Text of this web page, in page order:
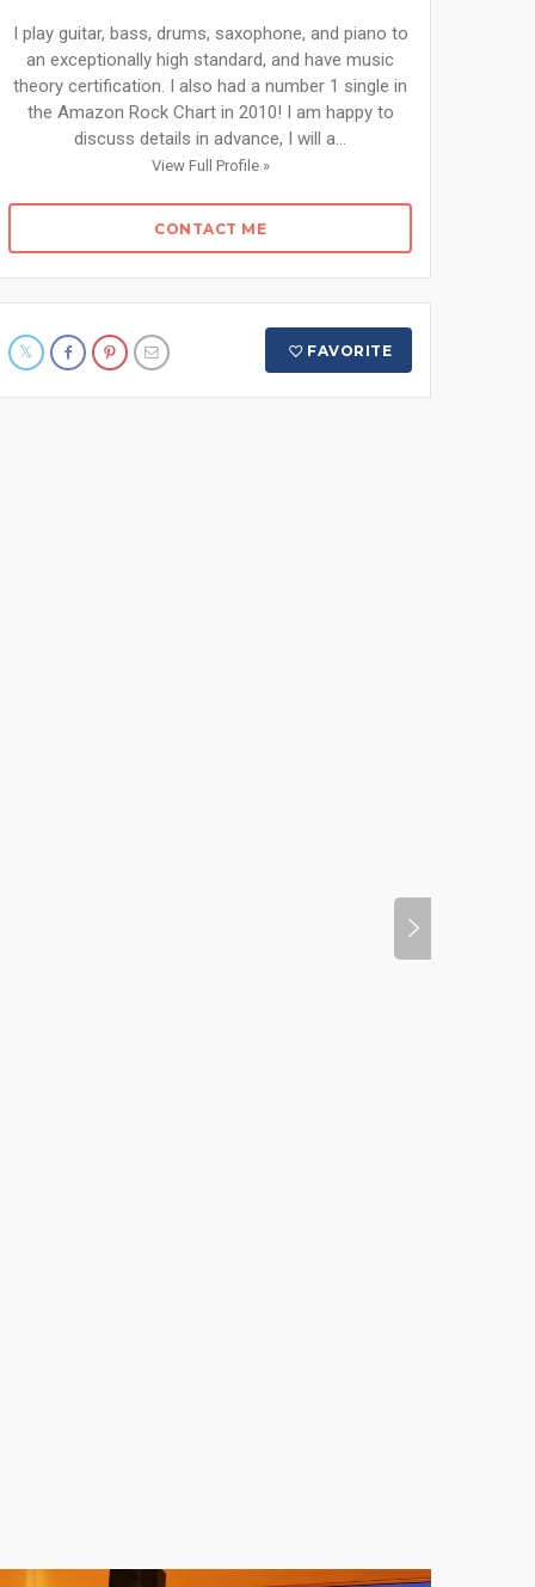
I play guitar, bass, drums, saxophone, and piano to
an exceptionally high standard, and have music
theory certification. I also had a number 1 single in
the Amazon Rock Chart in 2010! I am happy to
discuss details in advance, I will a...
View Full Profile »
CONTACT ME
FAVORITE